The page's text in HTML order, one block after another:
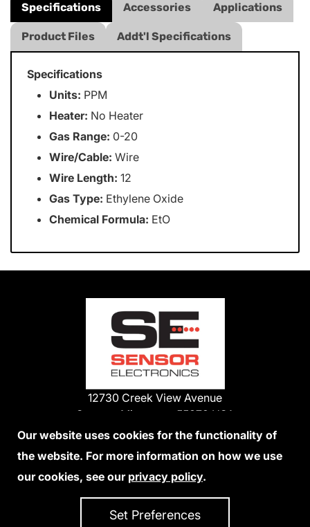
Specifications Accessories Applications
Product Files Addt'l Specifications
Specifications
Units: PPM
Heater: No Heater
Gas Range: 0-20
Wire/Cable: Wire
Wire Length: 12
Gas Type: Ethylene Oxide
Chemical Formula: EtO
12730 Creek View Avenue
Savage, Minnesota 55378 USA
Phone:
952-938-9486
We Accept Credit Cards
Our website uses cookies for the functionality of
the website. For more information on how we use
our cookies, see our privacy policy.
Set Preferences